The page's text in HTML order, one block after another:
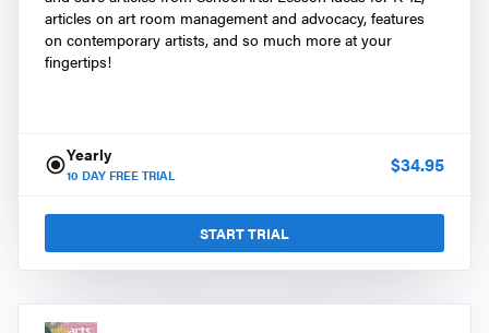
articles on art room management and advocacy, features
on contemporary artists, and so much more at your
fingertips!
Yearly
10 DAY FREE TRIAL $34.95
START TRIAL